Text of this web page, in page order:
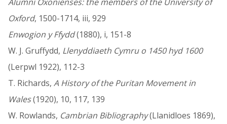
Oxford, 1500-1714, iii, 929
Enwogion y Ffydd(1880), i, 151-8
W. J. Gruffydd, Llenyddiaeth Cymru o 1450 hyd 1600
(Lerpwl 1922), 112-3
T. Richards, A History of the Puritan Movement in
Wales(1920), 10, 117, 139
W. Rowlands, Cambrian Bibliography(Llanidloes 1869),